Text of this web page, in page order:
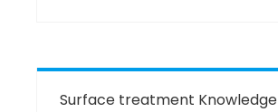
Surface treatment Knowledge